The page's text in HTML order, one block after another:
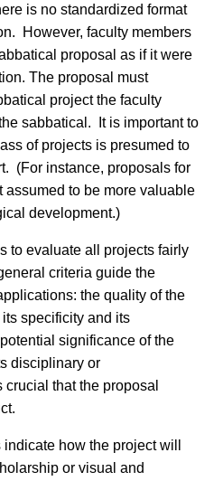
is no standardized format
However, faculty members
proposal as if it were
The proposal must
project the faculty
sabbatical. It is important to
of projects is presumed to
(For instance, proposals for
assumed to be more valuable
development.)
to evaluate all projects fairly
criteria guide the
the quality of the
specificity and its
significance of the
disciplinary or
that the proposal
how the project will
or visual and